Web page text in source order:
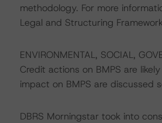
methodology. For more
Legal and Structuring
ENVIRONMENTAL, SOCIAL,
Credit actions on BMPS are
impact on BMPS are discussed
DBRS Morningstar took into